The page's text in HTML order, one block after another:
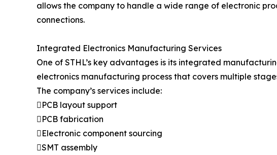
allows the company to handle a wide range of electronic
connections.
Integrated Electronics Manufacturing Services
One of STHL’s key advantages is its integrated
electronics manufacturing process that covers multiple
The company’s services include:
PCB layout support
PCB fabrication
Electronic component sourcing
SMT assembly